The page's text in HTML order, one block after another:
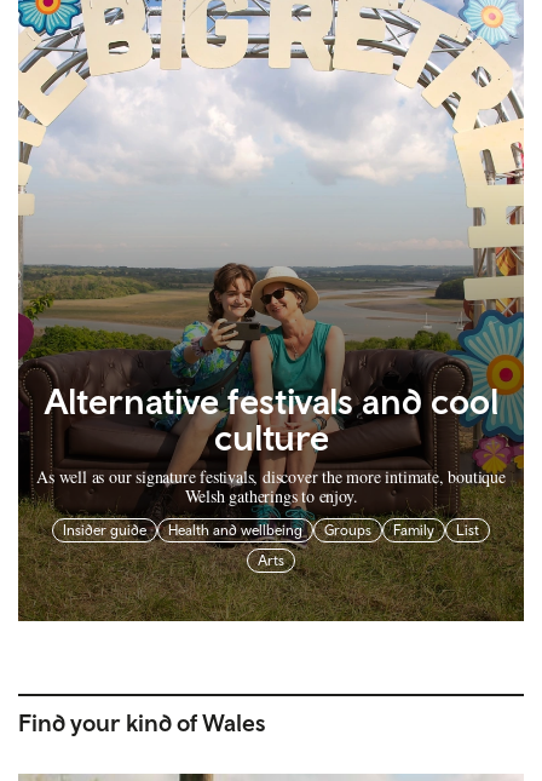
Alternative festivals and cool
culture
As well as our signature festivals, discover the more intimate, boutique
Welsh gatherings to enjoy.
Insider guide Health and wellbeing Groups Family
List
Arts
Find your kind of Wales